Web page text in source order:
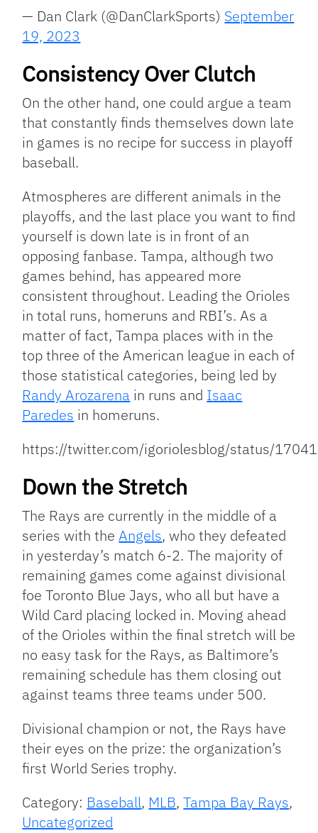
— Dan Clark (@DanClarkSports) September
19, 2023
Consistency Over Clutch
On the other hand, one could argue a team
that constantly finds themselves down late
in games is no recipe for success in playoff
baseball.
Atmospheres are different animals in the
playoffs, and the last place you want to find
yourself is down late is in front of an
opposing fanbase. Tampa, although two
games behind, has appeared more
consistent throughout. Leading the Orioles
in total runs, homeruns and RBI’s. As a
matter of fact, Tampa places with in the
top three of the American league in each of
those statistical categories, being led by
Randy Arozarena in runs and Isaac
Paredes in homeruns.
https://twitter.com/igoriolesblog/status/
Down the Stretch
The Rays are currently in the middle of a
series with theAngels, who they defeated
in yesterday’s match 6-2. The majority of
remaining games come against divisional
foe Toronto Blue Jays, who all but have a
Wild Card placing locked in. Moving ahead
of the Orioles within the final stretch will be
no easy task for the Rays, as Baltimore’s
remaining schedule has them closing out
against teams three teams under 500.
Divisional champion or not, the Rays have
their eyes on the prize: the organization’s
first World Series trophy.
Category: Baseball, MLB,Tampa Bay Rays,
Uncategorized